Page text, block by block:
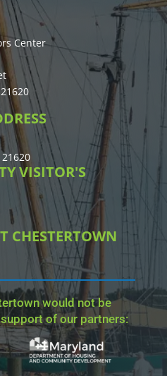
Center
VISITOR'S
CHESTERTOWN
would not be
of our partners: